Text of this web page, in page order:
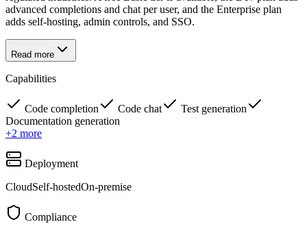
advanced completions and chat per user, and the Enterprise plan
adds self-hosting, admin controls, and SSO.
Read more
Capabilities
Code completion Code chat
Test generation
Documentation generation
+2 more
Deployment
CloudSelf-hostedOn-premise
Compliance